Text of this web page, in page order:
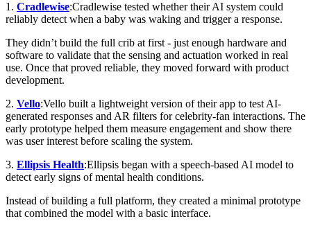
1. Cradlewise:Cradlewise tested whether their AI system could
reliably detect when a baby was waking and trigger a response.
They didn’t build the full crib at first - just enough hardware and
software to validate that the sensing and actuation worked in real
use. Once that proved reliable, they moved forward with product
development.
2. Vello:Vello built a lightweight version of their app to test AI-
generated responses and AR filters for celebrity-fan interactions. The
early prototype helped them measure engagement and show there
was user interest before scaling the system.
3. Ellipsis Health:Ellipsis began with a speech-based AI model to
detect early signs of mental health conditions.
Instead of building a full platform, they created a minimal prototype
that combined the model with a basic interface.